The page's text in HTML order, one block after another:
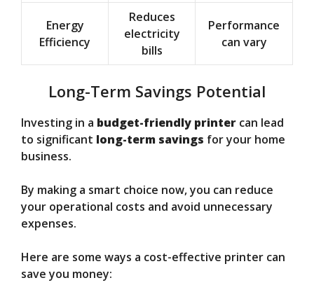
Energy
Efficiency
Reduces
electricity
bills
Performance
can vary
Long-Term Savings Potential
Investing in a budget-friendly printer can lead
to significant long-term savings for your home
business.
By making a smart choice now, you can reduce
your operational costs and avoid unnecessary
expenses.
Here are some ways a cost-effective printer can
save you money: